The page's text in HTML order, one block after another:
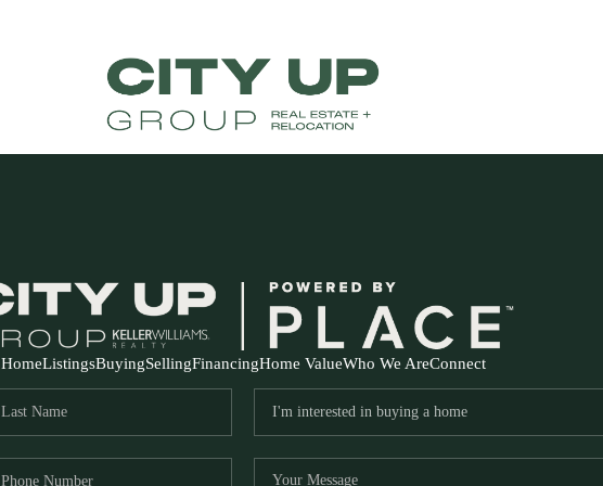
HomeListingsBuyingSellingFinancingHome ValueWho We AreConnect